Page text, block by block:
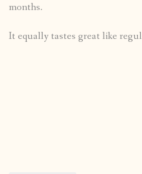
months.
It equally tastes great like